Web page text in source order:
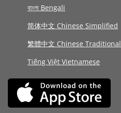
বাংলা Bengali
简体中文 Chinese Simplified
繁體中文 Chinese Traditional
Tiếng Việt Vietnamese